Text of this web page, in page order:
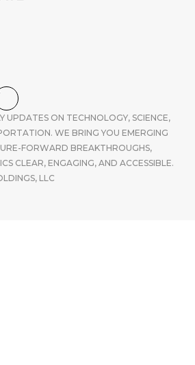
UPDATES ON TECHNOLOGY, SCIENCE,
WE BRING YOU EMERGING
FORWARD BREAKTHROUGHS,
CLEAR, ENGAGING, AND ACCESSIBLE.
LLC